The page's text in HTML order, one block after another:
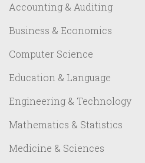
Accounting & Auditing
Business & Economics
Computer Science
Education & Language
Engineering & Technology
Mathematics & Statistics
Medicine & Sciences